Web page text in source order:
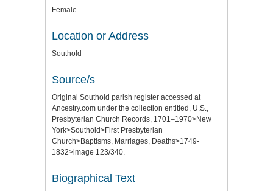
Female
Location or Address
Southold
Source/s
Original Southold parish register accessed at
Ancestry.com under the collection entitled, U.S.,
Presbyterian Church Records, 1701–1970>New
York>Southold>First Presbyterian
Church>Baptisms, Marriages, Deaths>1749-
1832>image 123/340.
Biographical Text